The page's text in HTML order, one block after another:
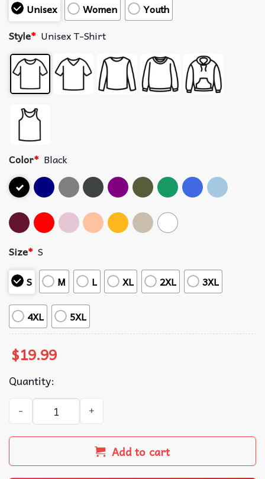
Unisex
Women
Youth
Style* Unisex T-Shirt
Color* Black
Size* S
S
M L XL 2XL 3XL
4XL 5XL
$19.99
Quantity:
Bad Day To Be A Hot Dog Funny 4th Of July Patriotic T-
Add to cart